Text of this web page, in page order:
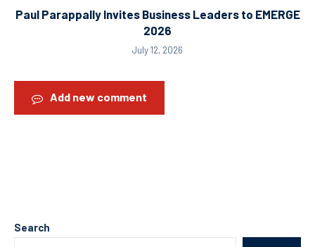
Paul Parappally Invites Business Leaders to EMERGE
2026
July 12, 2026
Add new comment
Search